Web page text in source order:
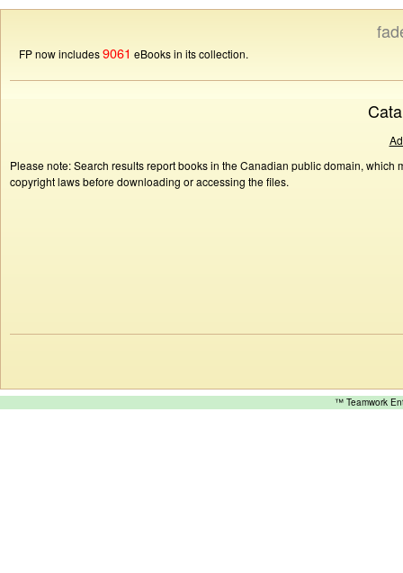
FP now includes9061 eBooks in its collection.
Please note: Search results report books in the Canadian public domain,
copyright laws before downloading or accessing the files.
™ Teamwork